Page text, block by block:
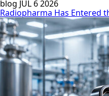
blog JUL 6 2026
Radiopharma Has Entered